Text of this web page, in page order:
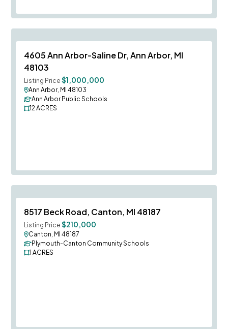
4605 Ann Arbor-Saline Dr, Ann Arbor, MI
48103
Listing Price $1,000,000
Ann Arbor, MI 48103
Ann Arbor Public Schools
12 ACRES
8517 Beck Road, Canton, MI 48187
Listing Price $210,000
Canton, MI 48187
Plymouth-Canton Community Schools
1 ACRES